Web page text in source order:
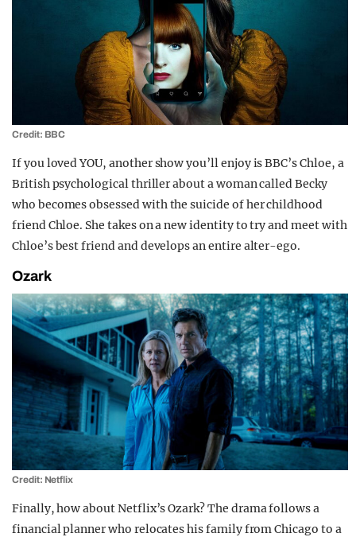
Credit: BBC
If you loved YOU, another show you’ll enjoy is BBC’s Chloe, a
British psychological thriller about a woman called Becky
who becomes obsessed with the suicide of her childhood
friend Chloe. She takes on a new identity to try and meet with
Chloe’s best friend and develops an entire alter-ego.
Ozark
Credit: Netflix
Finally, how about Netflix’s Ozark? The drama follows a
financial planner who relocates his family from Chicago to a